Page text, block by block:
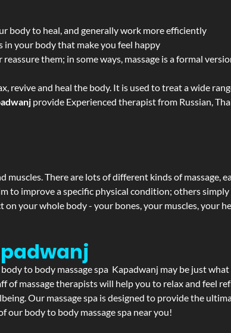
body to heal, and generally work more efficiently
your body that make you feel happy
them; in some ways, massage is a formal
revive and heal the body. It is used to treat a wide
provide Experienced therapist from Russian,
There are lots of different kinds of massage,
to improve a specific physical condition; others
on your whole body - your bones, your muscles, your
to body massage spa Kapadwanj may be just
massage therapists will help you to relax and feel
Our massage spa is designed to provide the
our body to body massage spa near you!